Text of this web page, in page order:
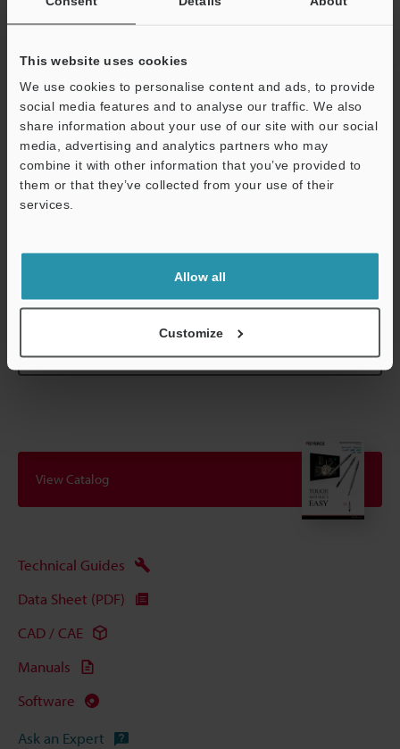
This website uses cookies
We use cookies to personalise content and ads, to provide
social media features and to analyse our traffic. We also
share information about your use of our site with our social
media, advertising and analytics partners who may
combine it with other information that you’ve provided to
them or that they’ve collected from your use of their
services.
Allow all
Customize
Sensor head cable
Weight Approx. 95 g
*1Value when the ambient temperature is 20 °C68 °F.
*2Value at center of measuring range. Please note that the
measurement force changes depending on the installation state
of the dust boots.
Data Sheet (PDF)
Other Models
View Catalog
Technical Guides
Data Sheet (PDF)
CAD / CAE
Manuals
Software
Ask an Expert